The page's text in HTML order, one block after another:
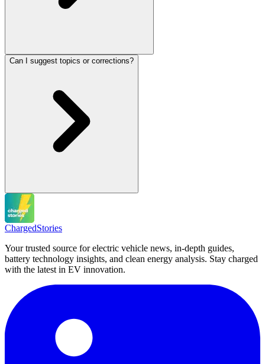
Can I suggest topics or corrections?
ChargedStories
Your trusted source for electric vehicle news, in-depth guides,
battery technology insights, and clean energy analysis. Stay charged
with the latest in EV innovation.